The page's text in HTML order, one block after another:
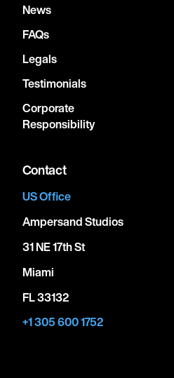
News
FAQs
Legals
Testimonials
Corporate
Responsibility
Contact
US Office
Ampersand Studios
31 NE 17th St
Miami
FL 33132
+1 305 600 1752